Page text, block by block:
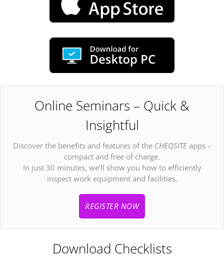
Online Seminars – Quick &
Insightful
Discover the benefits and features of the CHEQSITEapps –
compact and free of charge.
In just 30 minutes, we’ll show you how to efficiently
inspect work equipment and facilities.
REGISTER NOW
Download Checklists